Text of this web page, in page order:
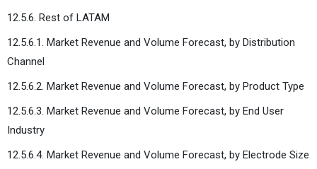
12.5.6. Rest of LATAM
12.5.6.1. Market Revenue and Volume Forecast, by Distribution
Channel
12.5.6.2. Market Revenue and Volume Forecast, by Product Type
12.5.6.3. Market Revenue and Volume Forecast, by End User
Industry
12.5.6.4. Market Revenue and Volume Forecast, by Electrode Size